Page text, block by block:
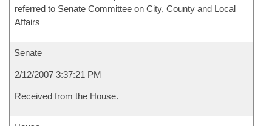
referred to Senate Committee on City, County and Local
Affairs
Senate
2/12/2007 3:37:21 PM
Received from the House.